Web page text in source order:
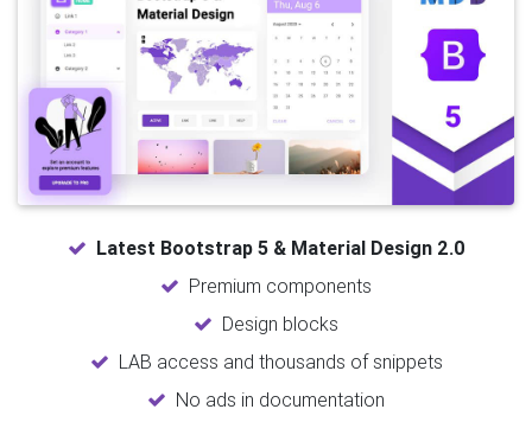
Latest Bootstrap 5 & Material Design 2.0
Premium components
Design blocks
LAB access and thousands of snippets
No ads in documentation